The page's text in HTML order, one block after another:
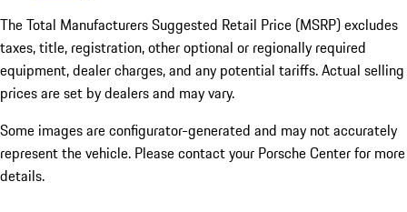
The Total Manufacturers Suggested Retail Price (MSRP) excludes
taxes, title, registration, other optional or regionally required
equipment, dealer charges, and any potential tariffs. Actual selling
prices are set by dealers and may vary.
Some images are configurator-generated and may not accurately
represent the vehicle. Please contact your Porsche Center for more
details.